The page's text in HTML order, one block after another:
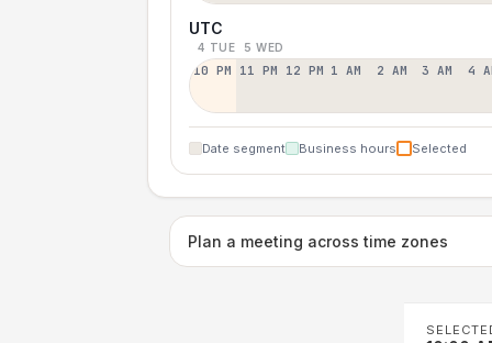
UTC
4 TUE 5 WED
10 PM 11 PM 12 PM 1 AM 2 AM 3 AM 4
Date segment Business hours Selected
Plan a meeting across time zones